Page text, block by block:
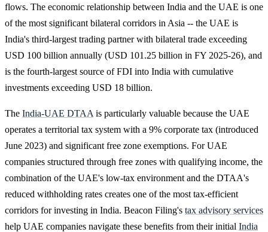
flows. The economic relationship between India and the UAE is one
of the most significant bilateral corridors in Asia -- the UAE is
India's third-largest trading partner with bilateral trade exceeding
USD 100 billion annually (USD 101.25 billion in FY 2025-26), and
is the fourth-largest source of FDI into India with cumulative
investments exceeding USD 18 billion.
The India-UAE DTAA is particularly valuable because the UAE
operates a territorial tax system with a 9% corporate tax (introduced
June 2023) and significant free zone exemptions. For UAE
companies structured through free zones with qualifying income, the
combination of the UAE's low-tax environment and the DTAA's
reduced withholding rates creates one of the most tax-efficient
corridors for investing in India. Beacon Filing's tax advisory services
help UAE companies navigate these benefits from their initial India